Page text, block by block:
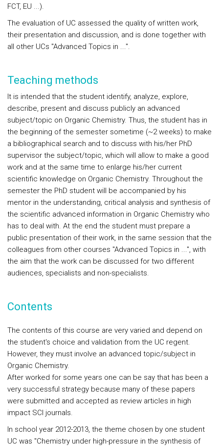
FCT, EU ...).
The evaluation of UC assessed the quality of written work,
their presentation and discussion, and is done together with
all other UCs "Advanced Topics in ...".
Teaching methods
It is intended that the student identify, analyze, explore,
describe, present and discuss publicly an advanced
subject/topic on Organic Chemistry. Thus, the student has in
the beginning of the semester sometime (~2 weeks) to make
a bibliographical search and to discuss with his/her PhD
supervisor the subject/topic, which will allow to make a good
work and at the same time to enlarge his/her current
scientific knowledge on Organic Chemistry. Throughout the
semester the PhD student will be accompanied by his
mentor in the understanding, critical analysis and synthesis of
the scientific advanced information in Organic Chemistry who
has to deal with. At the end the student must prepare a
public presentation of their work, in the same session that the
colleagues from other courses "Advanced Topics in ...", with
the aim that the work can be discussed for two different
audiences, specialists and non-specialists.
Contents
The contents of this course are very varied and depend on
the student's choice and validation from the UC regent.
However, they must involve an advanced topic/subject in
Organic Chemistry.
After worked for some years one can be say that has been a
very successful strategy because many of these papers
were submitted and accepted as review articles in high
impact SCI journals.
In school year 2012-2013, the theme chosen by one student
UC was "Chemistry under high-pressure in the synthesis of